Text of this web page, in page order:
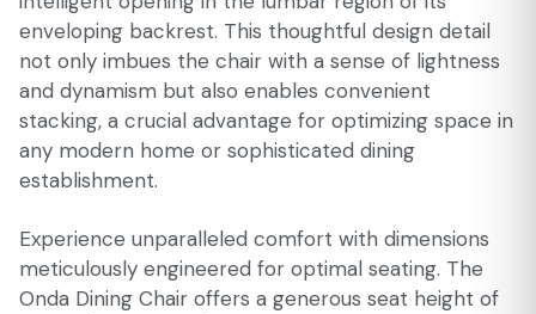
enveloping backrest. This thoughtful design detail
not only imbues the chair with a sense of lightness
and dynamism but also enables convenient
stacking, a crucial advantage for optimizing space in
any modern home or sophisticated dining
establishment.
Experience unparalleled comfort with dimensions
meticulously engineered for optimal seating. The
Onda Dining Chair offers a generous seat height of